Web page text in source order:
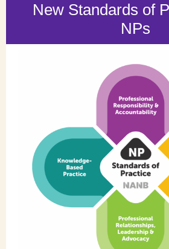
New Standards of
NPs